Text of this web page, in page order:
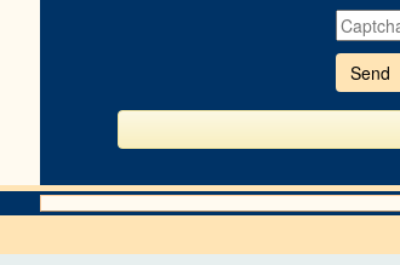
enter
the
shown
the
to
verify
that
are